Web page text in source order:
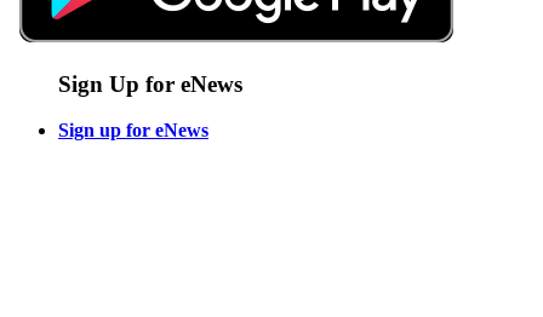
Sign Up for eNews
Sign up for eNews